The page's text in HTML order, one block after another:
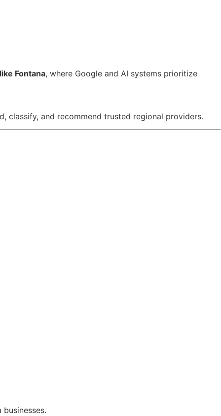
Fontana, where Google and AI systems prioritize
classify, and recommend trusted regional providers.